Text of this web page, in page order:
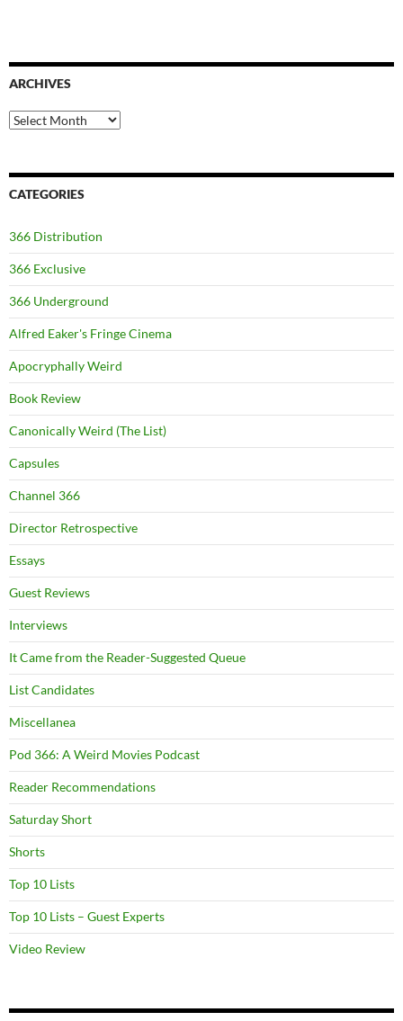
ARCHIVES
Archives
CATEGORIES
366 Distribution
366 Exclusive
366 Underground
Alfred Eaker's Fringe Cinema
Apocryphally Weird
Book Review
Canonically Weird (The List)
Capsules
Channel 366
Director Retrospective
Essays
Guest Reviews
Interviews
It Came from the Reader-Suggested Queue
List Candidates
Miscellanea
Pod 366: A Weird Movies Podcast
Reader Recommendations
Saturday Short
Shorts
Top 10 Lists
Top 10 Lists – Guest Experts
Video Review